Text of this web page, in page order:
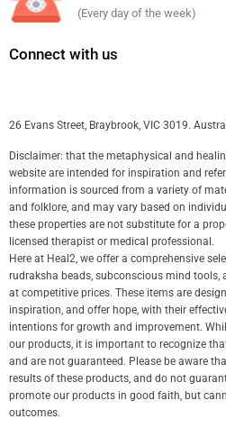
(Every day of the week)
Connect with us
26 Evans Street, Braybrook, VIC 3019.
Disclaimer: that the metaphysical and
website are intended for inspiration and
information is sourced from a variety of
and folklore, and may vary based on
these properties are not substitute for a
licensed therapist or medical professional.
Here at Heal2, we offer a comprehensive
rudraksha beads, subconscious mind
at competitive prices. These items are
inspiration, and offer hope, with their
intentions for growth and improvement.
our products, it is important to recognize
and are not guaranteed. Please be aware
results of these products, and do not
promote our products in good faith, but
outcomes.